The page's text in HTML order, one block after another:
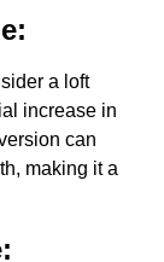
a loft
increase in
can
making it a